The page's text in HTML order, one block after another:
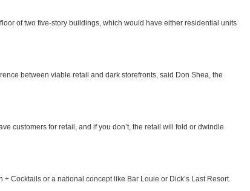
of two five-story buildings, which would have either residential units
between viable retail and dark storefronts, said Don Shea, the
customers for retail, and if you don’t, the retail will fold or dwindle
Cocktails or a national concept like Bar Louie or Dick’s Last Resort.